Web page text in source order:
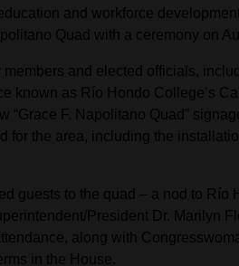
and workforce
Quad with a ceremony on
members and elected officials,
known as Río Hondo College’s
“Grace F. Napolitano Quad”
for the area, including the
guests to the quad – a nod to Río
President Dr. Marilyn
along with
in the House.